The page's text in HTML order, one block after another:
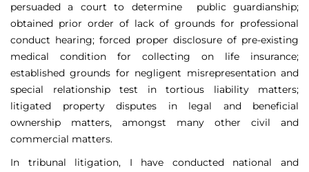
persuaded a court to determine public guardianship;
obtained prior order of lack of grounds for professional
conduct hearing; forced proper disclosure of pre-existing
medical condition for collecting on life insurance;
established grounds for negligent misrepresentation and
special relationship test in tortious liability matters;
litigated property disputes in legal and beneficial
ownership matters, amongst many other civil and
commercial matters.
In tribunal litigation, I have conducted national and